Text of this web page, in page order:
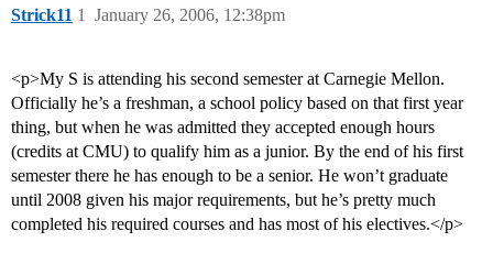
Strick11 January 26, 2006, 12:38pm
1
<p>My S is attending his second semester at Carnegie Mellon.
Officially he’s a freshman, a school policy based on that first year
thing, but when he was admitted they accepted enough hours
(credits at CMU) to qualify him as a junior. By the end of his first
semester there he has enough to be a senior. He won’t graduate
until 2008 given his major requirements, but he’s pretty much
completed his required courses and has most of his electives.</p>